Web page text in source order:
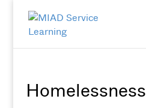
Homelessness